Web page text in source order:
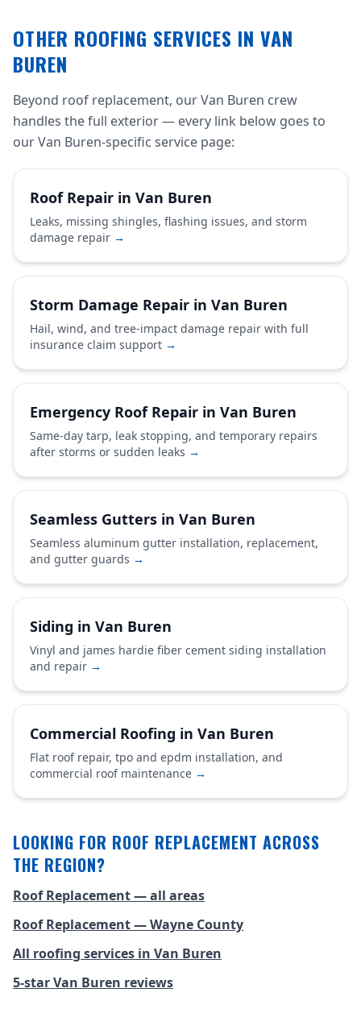
OTHER ROOFING SERVICES IN VAN
BUREN
Beyond roof replacement, our Van Buren crew
handles the full exterior — every link below goes to
our Van Buren-specific service page:
Roof Repair in Van Buren
Leaks, missing shingles, flashing issues, and storm
damage repair →
Storm Damage Repair in Van Buren
Hail, wind, and tree-impact damage repair with full
insurance claim support →
Emergency Roof Repair in Van Buren
Same-day tarp, leak stopping, and temporary repairs
after storms or sudden leaks →
Seamless Gutters in Van Buren
Seamless aluminum gutter installation, replacement,
and gutter guards →
Siding in Van Buren
Vinyl and james hardie fiber cement siding installation
and repair →
Commercial Roofing in Van Buren
Flat roof repair, tpo and epdm installation, and
commercial roof maintenance →
LOOKING FOR ROOF REPLACEMENT ACROSS
THE REGION?
Roof Replacement — all areas
Roof Replacement — Wayne County
All roofing services in Van Buren
5-star Van Buren reviews